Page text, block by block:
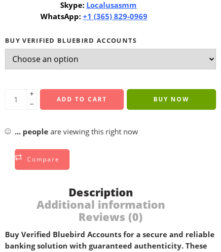
Skype: Localusasmm
WhatsApp: +1 (365) 829-0969
BUY VERIFIED BLUEBIRD ACCOUNTS
+
−
ADD TO CART BUY NOW
... people are viewing this right now
Compare
Description
Additional information
Reviews (0)
Buy Verified Bluebird Accounts for a secure and reliable
banking solution with guaranteed authenticity. These